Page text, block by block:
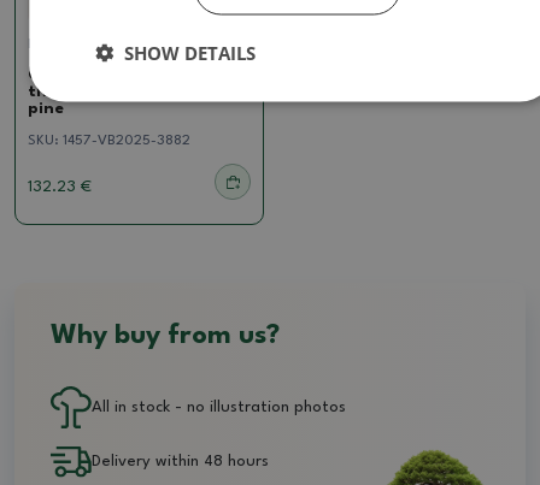
Outdoor bonsai - Pinus
thunbergii - Thunberg
pine
SKU: 1457-VB2025-3882
132.23 €
Why buy from us?
All in stock - no illustration photos
Delivery within 48 hours
SHOW DETAILS